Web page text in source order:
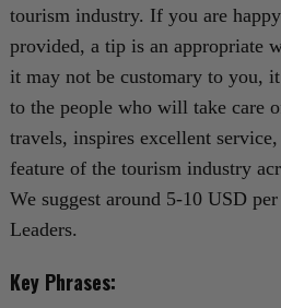
tourism industry. If you are
provided, a tip is an appropriate
it may not be customary to you,
to the people who will take care
travels, inspires excellent
feature of the tourism industry
We suggest around 5-10 USD
Leaders.
Key Phrases: